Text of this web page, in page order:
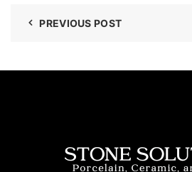
PREVIOUS POST